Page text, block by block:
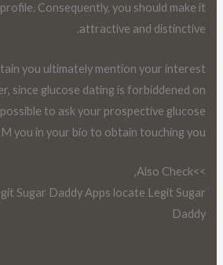
Consequently, you should make it
attractive and distinctive.
you ultimately mention your interest
since glucose dating is forbiddened on
to ask your prospective glucose
you in your bio to obtain touching you.
>>Also Check,
Sugar Daddy Apps locate Legit Sugar
Daddy